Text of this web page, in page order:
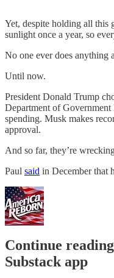
Yet, despite holding all this
sunlight once a year, so
No one ever does anything
Until now.
President Donald Trump
Department of
spending. Musk makes
approval.
And so far, they’re
Paul said in December that
Continue
Substack app